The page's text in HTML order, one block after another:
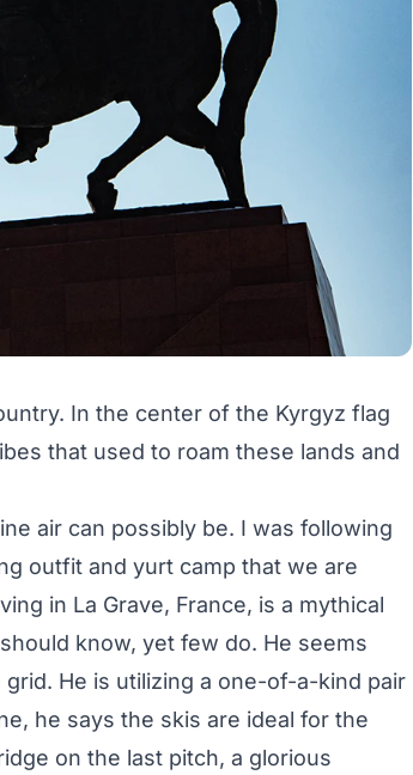
In the center of the Kyrgyz flag
that used to roam these lands and
air can possibly be. I was following
outfit and yurt camp that we are
in La Grave, France, is a mythical
know, yet few do. He seems
He is utilizing a one-of-a-kind pair
he says the skis are ideal for the
on the last pitch, a glorious